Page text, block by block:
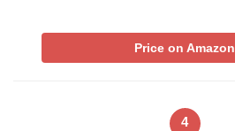
Price on Amazon
4